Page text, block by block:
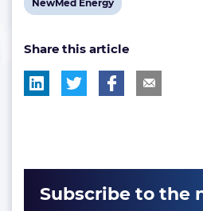
tag:
tag:
NewMed Energy
Share this article
Subscribe to the